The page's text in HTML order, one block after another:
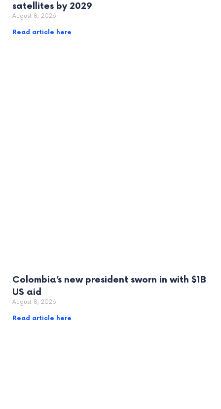
satellites by 2029
August 8, 2026
Read article here
Colombia’s new president sworn in with $1B
US aid
August 8, 2026
Read article here